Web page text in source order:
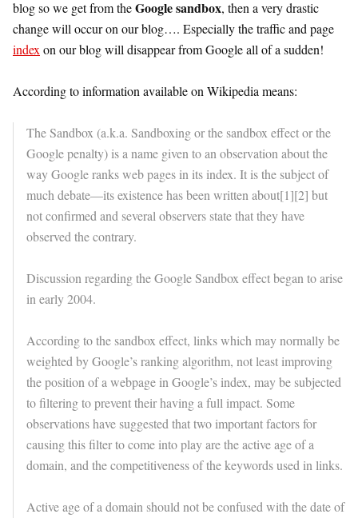
blog so we get from theGoogle sandbox, then a very drastic
change will occur on our blog…. Especially the traffic and page
index on our blog will disappear from Google all of a sudden!
According to information available on Wikipedia means:
The Sandbox (a.k.a. Sandboxing or the sandbox effect or the
Google penalty) is a name given to an observation about the
way Google ranks web pages in its index. It is the subject of
much debate—its existence has been written about[1][2] but
not confirmed and several observers state that they have
observed the contrary.
Discussion regarding the Google Sandbox effect began to arise
in early 2004.
According to the sandbox effect, links which may normally be
weighted by Google’s ranking algorithm, not least improving
the position of a webpage in Google’s index, may be subjected
to filtering to prevent their having a full impact. Some
observations have suggested that two important factors for
causing this filter to come into play are the active age of a
domain, and the competitiveness of the keywords used in links.
Active age of a domain should not be confused with the date of